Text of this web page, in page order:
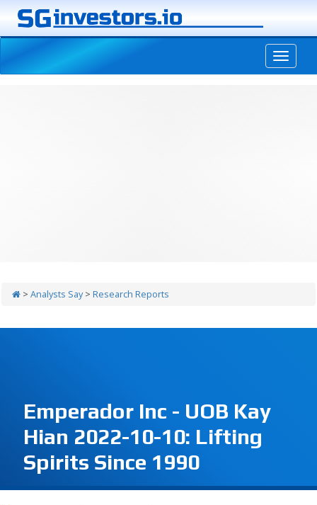
> Analysts Say> Research Reports
Emperador Inc - UOB Kay
Hian 2022-10-10: Lifting
Spirits Since 1990